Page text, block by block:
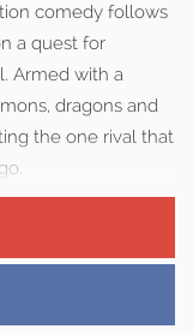
comedy follows
a quest for
Armed with a
dragons and
the one rival that